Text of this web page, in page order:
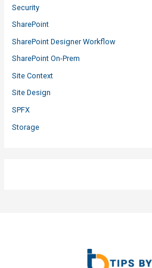
Security
SharePoint
SharePoint Designer Workflow
SharePoint On-Prem
Site Context
Site Design
SPFX
Storage